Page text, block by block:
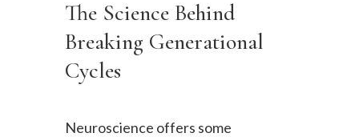
The Science Behind
Breaking Generational
Cycles
Neuroscience offers some